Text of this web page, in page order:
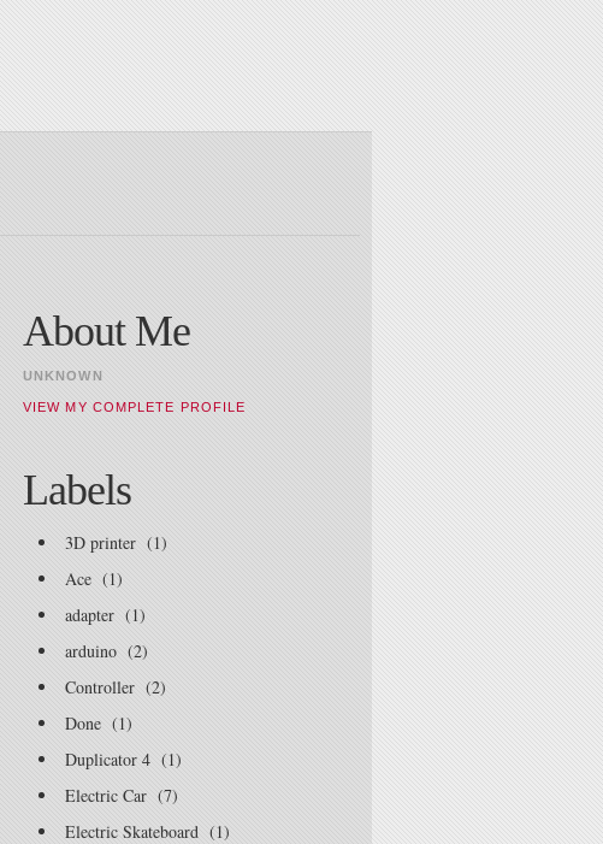
About Me
UNKNOWN
VIEW MY COMPLETE PROFILE
Labels
3D printer (1)
Ace (1)
adapter (1)
arduino (2)
Controller (2)
Done (1)
Duplicator 4 (1)
Electric Car (7)
Electric Skateboard (1)